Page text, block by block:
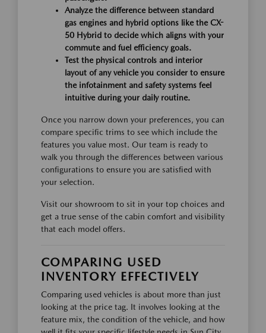
Analyze the difference between standard
gas engines and hybrid options like the CX-
50 Hybrid to decide which aligns with your
commute and fuel efficiency goals.
Test the physical controls and interior
layout of any vehicle you consider to ensure
the infotainment and safety systems feel
intuitive during your daily routine.
Once you narrow down your preferences, you can
compare specific trims to see which include the
features you value most. Our team is ready to
walk you through the differences between various
configurations to ensure you are satisfied with
your selection.
Visit our showroom to sit in your top choices and
get a true sense of the cabin comfort and visibility
that each model offers.
COMPARING USED
INVENTORY EFFECTIVELY
Comparing used vehicles is about more than just
looking at the price tag. It involves looking at the
feature mix, the condition of the vehicle, and how